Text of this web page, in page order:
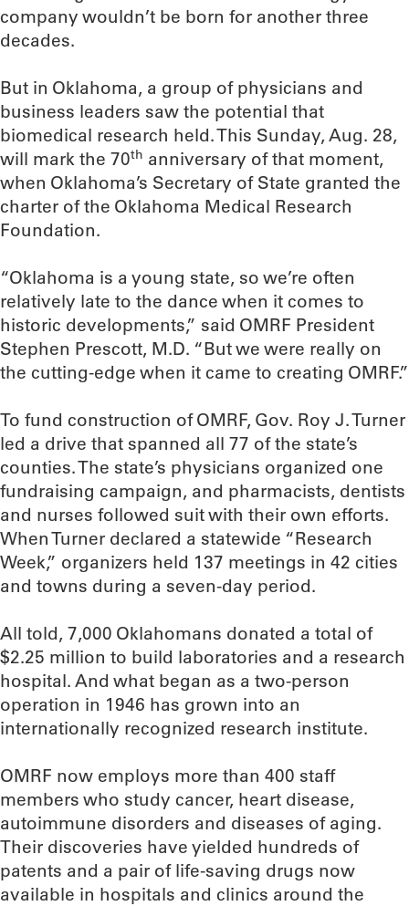
company wouldn’t be born for another three
decades.
But in Oklahoma, a group of physicians and
business leaders saw the potential that
biomedical research held. This Sunday, Aug. 28,
will mark the 70th anniversary of that moment,
when Oklahoma’s Secretary of State granted the
charter of the Oklahoma Medical Research
Foundation.
“Oklahoma is a young state, so we’re often
relatively late to the dance when it comes to
historic developments,” said OMRF President
Stephen Prescott, M.D. “But we were really on
the cutting-edge when it came to creating OMRF.”
To fund construction of OMRF, Gov. Roy J. Turner
led a drive that spanned all 77 of the state’s
counties. The state’s physicians organized one
fundraising campaign, and pharmacists, dentists
and nurses followed suit with their own efforts.
When Turner declared a statewide “Research
Week,” organizers held 137 meetings in 42 cities
and towns during a seven-day period.
All told, 7,000 Oklahomans donated a total of
$2.25 million to build laboratories and a research
hospital. And what began as a two-person
operation in 1946 has grown into an
internationally recognized research institute.
OMRF now employs more than 400 staff
members who study cancer, heart disease,
autoimmune disorders and diseases of aging.
Their discoveries have yielded hundreds of
patents and a pair of life-saving drugs now
available in hospitals and clinics around the